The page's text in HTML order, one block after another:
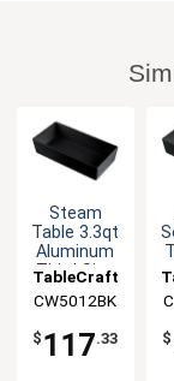
Steam
Table 3.3qt
Aluminum
Third Size
Pan
TableCraft
CW5012BK
$ 117.33 $